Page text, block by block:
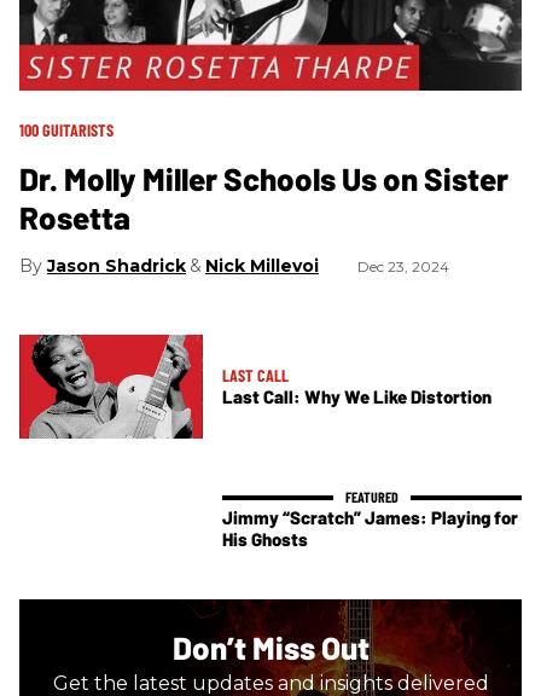
100 GUITARISTS
Dr. Molly Miller Schools Us on Sister
Rosetta
Jason Shadrick Nick Millevoi Dec 23, 2024
LAST CALL
Last Call: Why We Like Distortion
Jimmy “Scratch” James: Playing for
His Ghosts
Don’t Miss Out
Get the latest updates and insights delivered